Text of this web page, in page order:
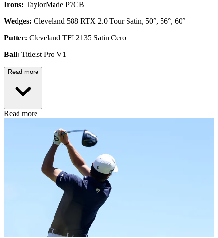
Irons: TaylorMade P7CB
Wedges: Cleveland 588 RTX 2.0 Tour Satin, 50°, 56°, 60°
Putter: Cleveland TFI 2135 Satin Cero
Ball: Titleist Pro V1
Read more
Read more